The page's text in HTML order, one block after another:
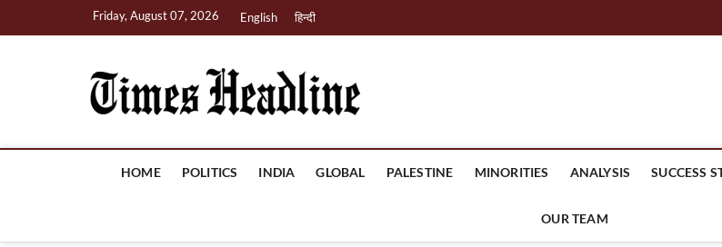
Friday, August 07, 2026 English हिन्दी
HOME POLITICS INDIA GLOBAL PALESTINE MINORITIES ANALYSIS SUCCESS
OUR TEAM